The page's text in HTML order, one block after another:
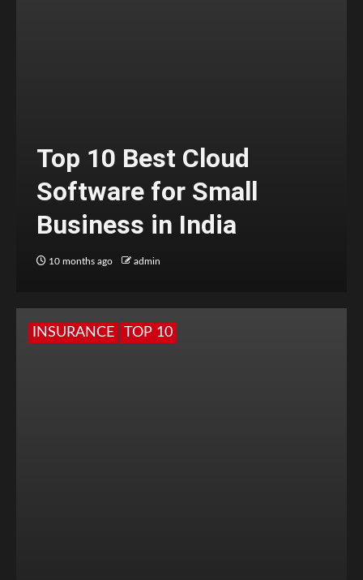
Top 10 Best Cloud
Software for Small
Business in India
10 months ago admin
INSURANCE TOP 10